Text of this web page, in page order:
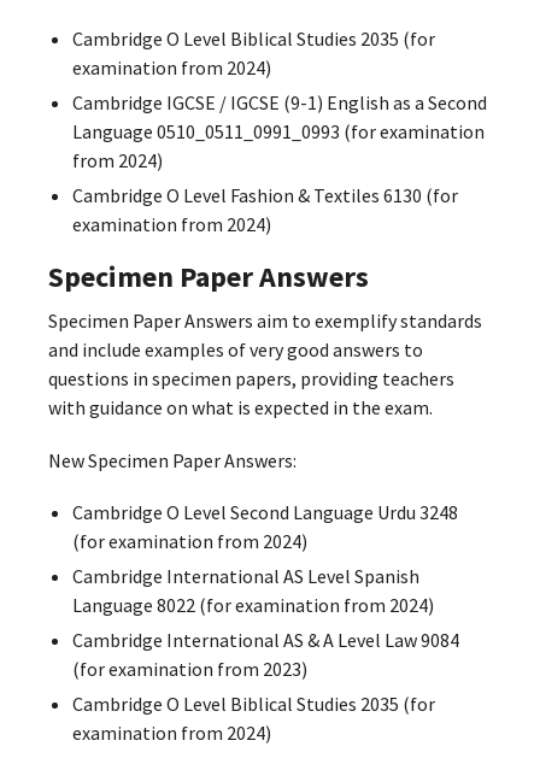
Cambridge O Level Biblical Studies 2035 (for
examination from 2024)
Cambridge IGCSE / IGCSE (9-1) English as a Second
Language 0510_0511_0991_0993 (for examination
from 2024)
Cambridge O Level Fashion & Textiles 6130 (for
examination from 2024)
Specimen Paper Answers
Specimen Paper Answers aim to exemplify standards
and include examples of very good answers to
questions in specimen papers, providing teachers
with guidance on what is expected in the exam.
New Specimen Paper Answers:
Cambridge O Level Second Language Urdu 3248
(for examination from 2024)
Cambridge International AS Level Spanish
Language 8022 (for examination from 2024)
Cambridge International AS & A Level Law 9084
(for examination from 2023)
Cambridge O Level Biblical Studies 2035 (for
examination from 2024)